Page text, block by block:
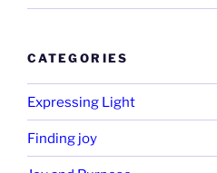
CATEGORIES
Expressing Light
Finding joy